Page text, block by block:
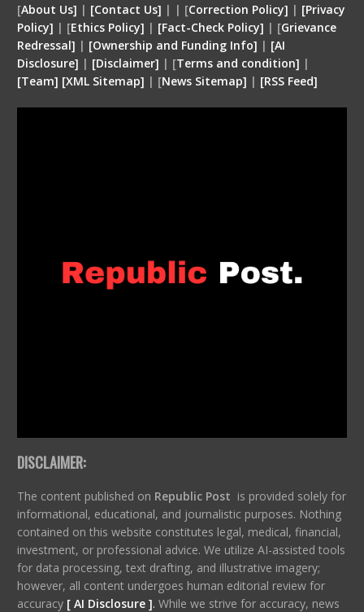
[About Us] | [Contact Us] | | [Correction Policy] | [Privacy
Policy] | [Ethics Policy] | [Fact-Check Policy] | [Grievance
Redressal] | [Ownership and Funding Info] | [AI
Disclosure] | [Disclaimer] | [Terms and condition] |
[Team] [XML Sitemap] | [News Sitemap] | [RSS Feed]
DISCLAIMER:
The content published on Republic Post is provided solely for
informational, educational, and journalistic purposes. Nothing
contained on this website constitutes legal, medical, financial,
investment, or professional advice. We utilize AI-assisted tools
for data processing, text drafting, and illustrative imagery;
however, all content undergoes human editorial review for
accuracy [ AI Disclosure ]. While we strive for accuracy, news